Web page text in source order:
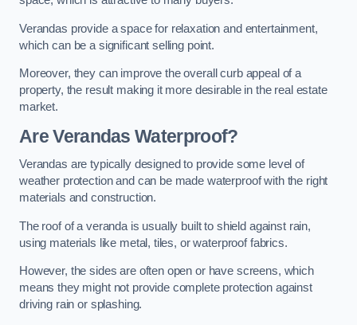
Verandas provide a space for relaxation and entertainment,
which can be a significant selling point.
Moreover, they can improve the overall curb appeal of a
property, the result making it more desirable in the real estate
market.
Are Verandas Waterproof?
Verandas are typically designed to provide some level of
weather protection and can be made waterproof with the right
materials and construction.
The roof of a veranda is usually built to shield against rain,
using materials like metal, tiles, or waterproof fabrics.
However, the sides are often open or have screens, which
means they might not provide complete protection against
driving rain or splashing.